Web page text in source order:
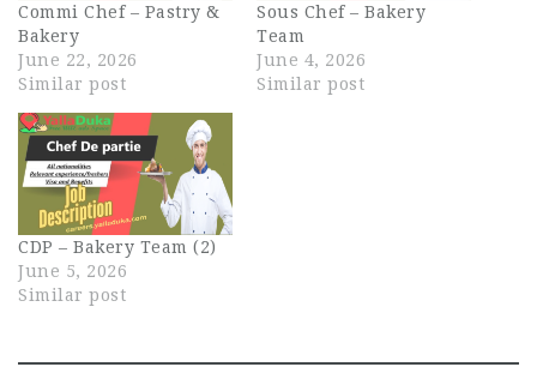
Commi Chef – Pastry &
Bakery
June 22, 2026
Similar post
Sous Chef – Bakery
Team
June 4, 2026
Similar post
CDP – Bakery Team (2)
June 5, 2026
Similar post